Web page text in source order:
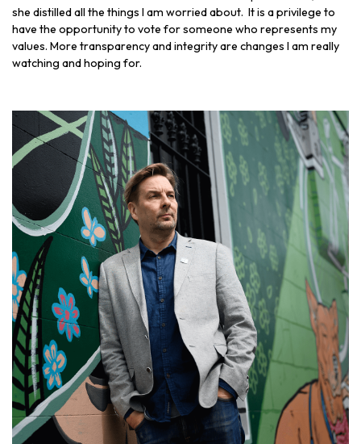
she distilled all the things I am worried about. It is a privilege to
have the opportunity to vote for someone who represents my
values. More transparency and integrity are changes I am really
watching and hoping for.